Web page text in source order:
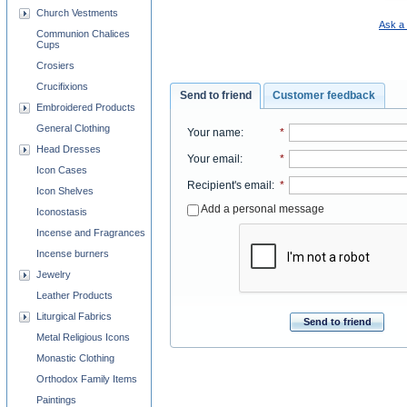
Ask a
Send to friend Customer feedback
Your name: *
Your email : *
Recipient's email : *
Add a personal message
Send to friend
Church Vestments
Communion Chalices
Cups
Crosiers
Crucifixions
Embroidered Products
General Clothing
Head Dresses
Icon Cases
Icon Shelves
Iconostasis
Incense and Fragrances
Incense burners
Jewelry
Leather Products
Liturgical Fabrics
Metal Religious Icons
Monastic Clothing
Orthodox Family Items
Paintings